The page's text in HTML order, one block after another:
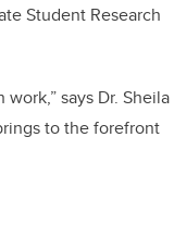
Student Research
says Dr. Sheila
to the forefront